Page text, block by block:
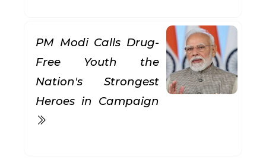
PM Modi Calls Drug-
Free Youth the
Nation's Strongest
Heroes in Campaign